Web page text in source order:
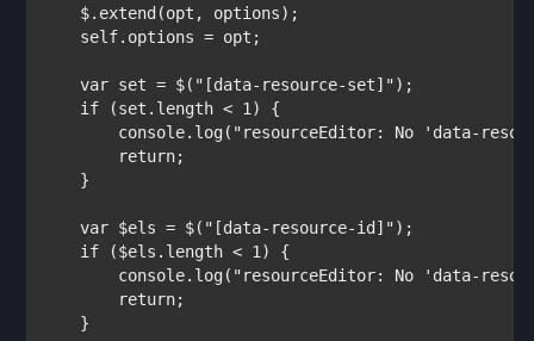
    $.extend(opt, options);
    self.options = opt;
var set = $( "[data-resource-set]");
if
(set.length < 1) {
        console.log(
"resourceEditor: No 'data-
return;
    }
var $els = $( "[data-resource-id]");
if
($els.length < 1) {
        console.log(
"resourceEditor: No 'data-
return;
    }